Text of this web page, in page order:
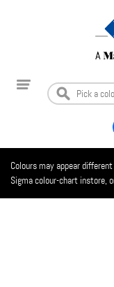
Colours may appear
Sigma colour-chart instore,